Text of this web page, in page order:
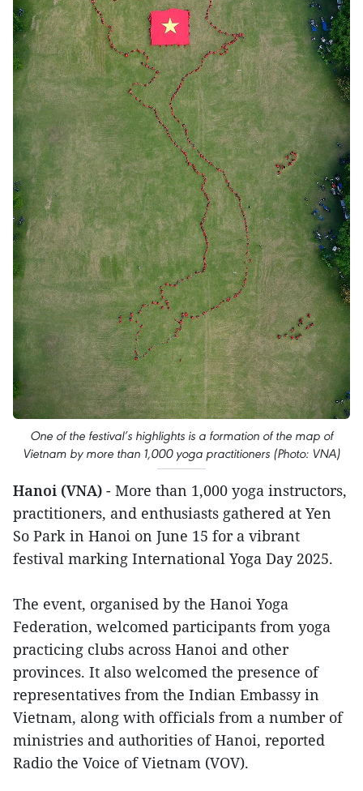
One of the festival’s highlights is a formation of the map of
Vietnam by more than 1,000 yoga practitioners (Photo: VNA)
Hanoi (VNA) - More than 1,000 yoga instructors,
practitioners, and enthusiasts gathered at Yen
So Park in Hanoi on June 15 for a vibrant
festival marking International Yoga Day 2025.
The event, organised by the Hanoi Yoga
Federation, welcomed participants from yoga
practicing clubs across Hanoi and other
provinces. It also welcomed the presence of
representatives from the Indian Embassy in
Vietnam, along with officials from a number of
ministries and authorities of Hanoi, reported
Radio the Voice of Vietnam (VOV).